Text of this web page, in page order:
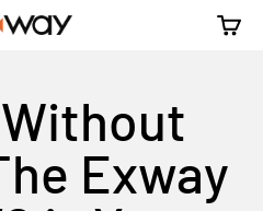
Electric Skateboard Cart
Exway